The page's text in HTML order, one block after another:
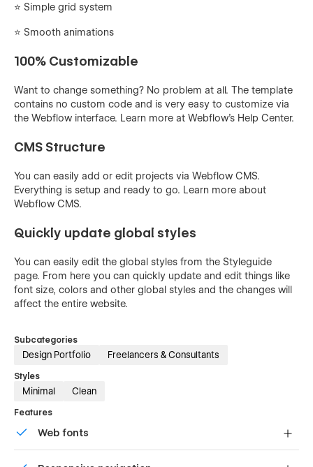
⭐️ Simple grid system
⭐️ Smooth animations
100% Customizable
Want to change something? No problem at all. The template
contains no custom code and is very easy to customize via
the Webflow interface. Learn more at Webflow's Help Center.
CMS Structure
You can easily add or edit projects via Webflow CMS.
Everything is setup and ready to go. Learn more about
Webflow CMS.
Quickly update global styles
You can easily edit the global styles from the Styleguide
page. From here you can quickly update and edit things like
font size, colors and other global styles and the changes will
affect the entire website.
Subcategories
Design Portfolio Freelancers & Consultants
Styles
Minimal Clean
Features
Web fonts